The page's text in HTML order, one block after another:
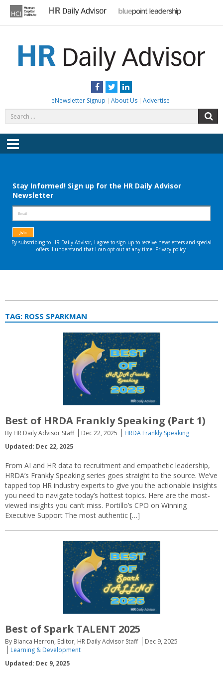
content
Facebook
TwitterLinkedIn
eNewsletter Signup About Us Advertise
for:
Menu
TAG: ROSS SPARKMAN
Best of HRDA Frankly Speaking (Part 1)
By HR Daily Advisor Staff Dec 22, 2025
HRDA Frankly Speaking
Updated: Dec 22, 2025
From AI and HR data to recruitment and empathetic leadership,
HRDA’s Frankly Speaking series goes straight to the source. We’ve
tapped top HR industry experts to give you the actionable insights
you need to navigate today’s hottest topics. Here are the most-
viewed insights you can’t miss. Portillo’s CPO on Winning
Executive Support The most authentic […]
Best of Spark TALENT 2025
By Bianca Herron, Editor, HR Daily Advisor Staff
Dec 9, 2025
Learning & Development
Updated: Dec 9, 2025